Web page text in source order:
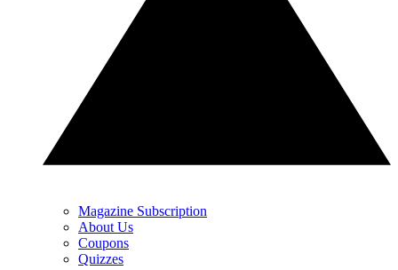
Magazine Subscription
About Us
Coupons
Quizzes